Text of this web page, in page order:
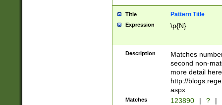
Title Pattern Title
Expression \p{N}
Description
Matches
second non-
more detail here
http://
aspx
Matches 123890 | ? |